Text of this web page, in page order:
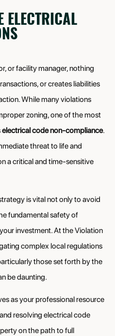
ELECTRICAL
or facility manager, nothing
or creates liabilities
While many violations
zoning, one of the most
electrical code non-compliance.
threat to life and
a critical and time-sensitive
is vital not only to avoid
fundamental safety of
investment. At the Violation
complex local regulations
those set forth by the
be daunting.
as your professional resource
resolving electrical code
on the path to full